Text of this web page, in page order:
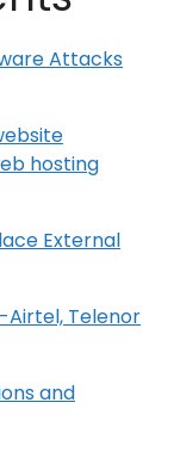
Attacks
hosting
External
Telenor
and